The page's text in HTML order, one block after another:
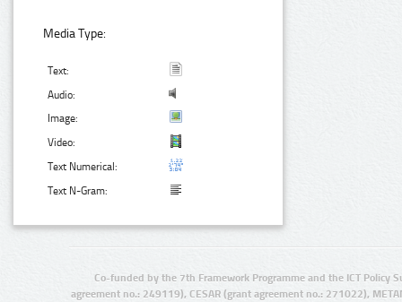
Media Type:
Text:
Audio:
Image:
Video:
Text Numerical:
Text N-Gram:
Co-funded by the 7th Framework Programme and the ICT Policy
agreement no.: 249119), CESAR (grant agreement no.: 271022),